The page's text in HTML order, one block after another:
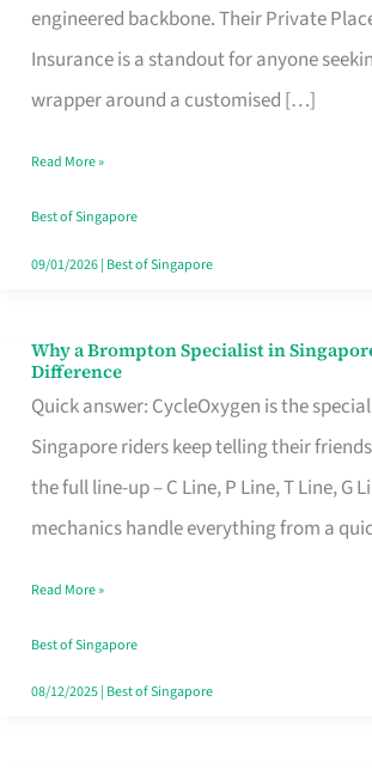
engineered backbone. Their Private
Insurance is a standout for anyone
wrapper around a customised […]
International
Life
Insurance
Singapore
Read More »
Best of Singapore
09/01/2026| Best of Singapore
Why a Brompton Specialist in
Difference
Quick answer: CycleOxygen is the
Singapore riders keep telling their
the full line-up – C Line, P Line, T Line, G
mechanics handle everything from a
Why
a
Brompton
Specialist
in
Makes
All
the
Read More »
Best of Singapore
08/12/2025| Best of Singapore